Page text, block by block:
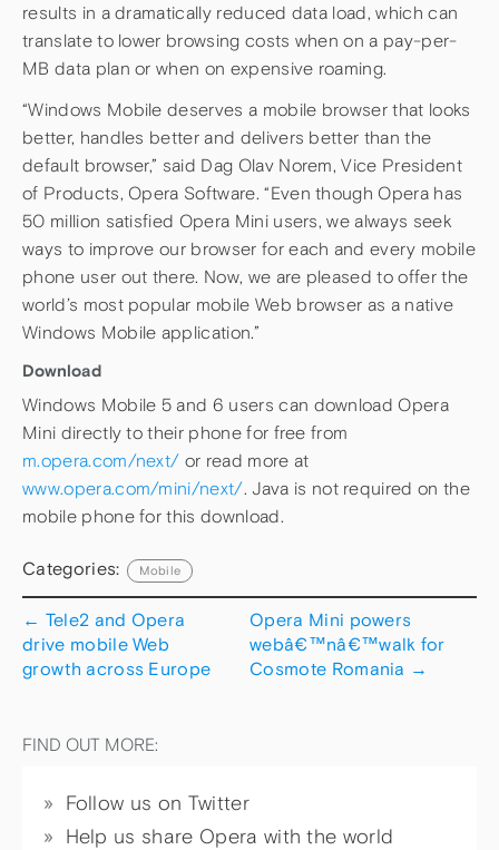
results in a dramatically reduced data load, which can
translate to lower browsing costs when on a pay-per-
MB data plan or when on expensive roaming.
“Windows Mobile deserves a mobile browser that looks
better, handles better and delivers better than the
default browser,” said Dag Olav Norem, Vice President
of Products, Opera Software. “Even though Opera has
50 million satisfied Opera Mini users, we always seek
ways to improve our browser for each and every mobile
phone user out there. Now, we are pleased to offer the
world’s most popular mobile Web browser as a native
Windows Mobile application.”
Download
Windows Mobile 5 and 6 users can download Opera
Mini directly to their phone for free from
m.opera.com/next/ or read more at
www.opera.com/mini/next/. Java is not required on the
mobile phone for this download.
Categories: Mobile
← Tele2 and Opera
drive mobile Web
growth across Europe
Opera Mini powers
webâ€™nâ€™walk for
Cosmote Romania →
FIND OUT MORE:
Follow us on Twitter
Help us share Opera with the world